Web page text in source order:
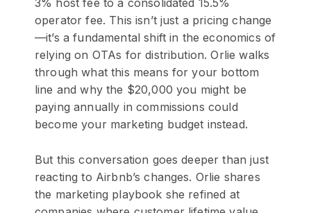
3% host fee to a consolidated 15.5%
operator fee. This isn’t just a pricing change
—it’s a fundamental shift in the economics of
relying on OTAs for distribution. Orlie walks
through what this means for your bottom
line and why the $20,000 you might be
paying annually in commissions could
become your marketing budget instead.
But this conversation goes deeper than just
reacting to Airbnb’s changes. Orlie shares
the marketing playbook she refined at